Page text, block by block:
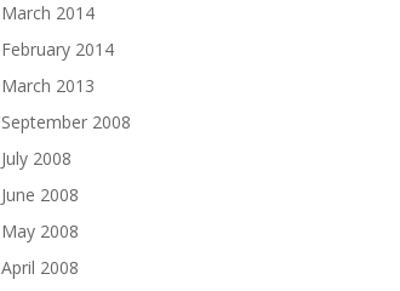
March 2014
February 2014
March 2013
September 2008
July 2008
June 2008
May 2008
April 2008